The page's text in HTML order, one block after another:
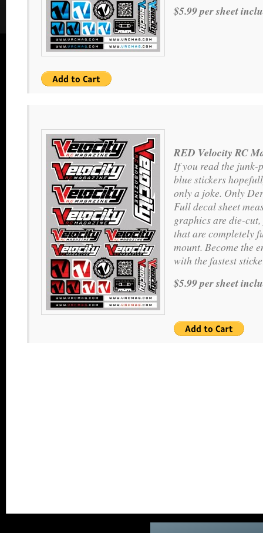
$5.99 per sheet
RED Velocity RC
If you read the junk-
blue stickers
only a joke. Only
Full decal sheet
graphics are die-
that are completely
mount. Become the
with the fastest
$5.99 per sheet